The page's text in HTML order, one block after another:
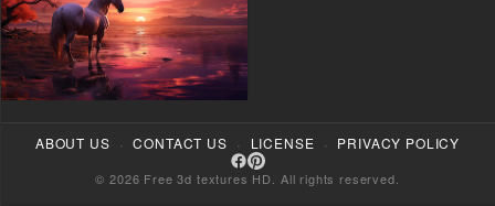
© 2026 Free 3d textures HD. All rights reserved.
ABOUT US · CONTACT US · LICENSE · PRIVACY POLICY